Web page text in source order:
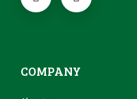
COMPANY